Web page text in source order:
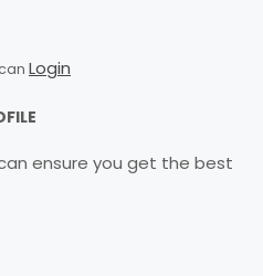
Login
ensure you get the best